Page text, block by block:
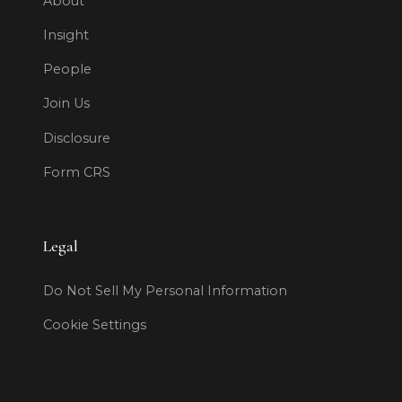
Insight
People
Join Us
Disclosure
Form CRS
Legal
Do Not Sell My Personal Information
Cookie Settings